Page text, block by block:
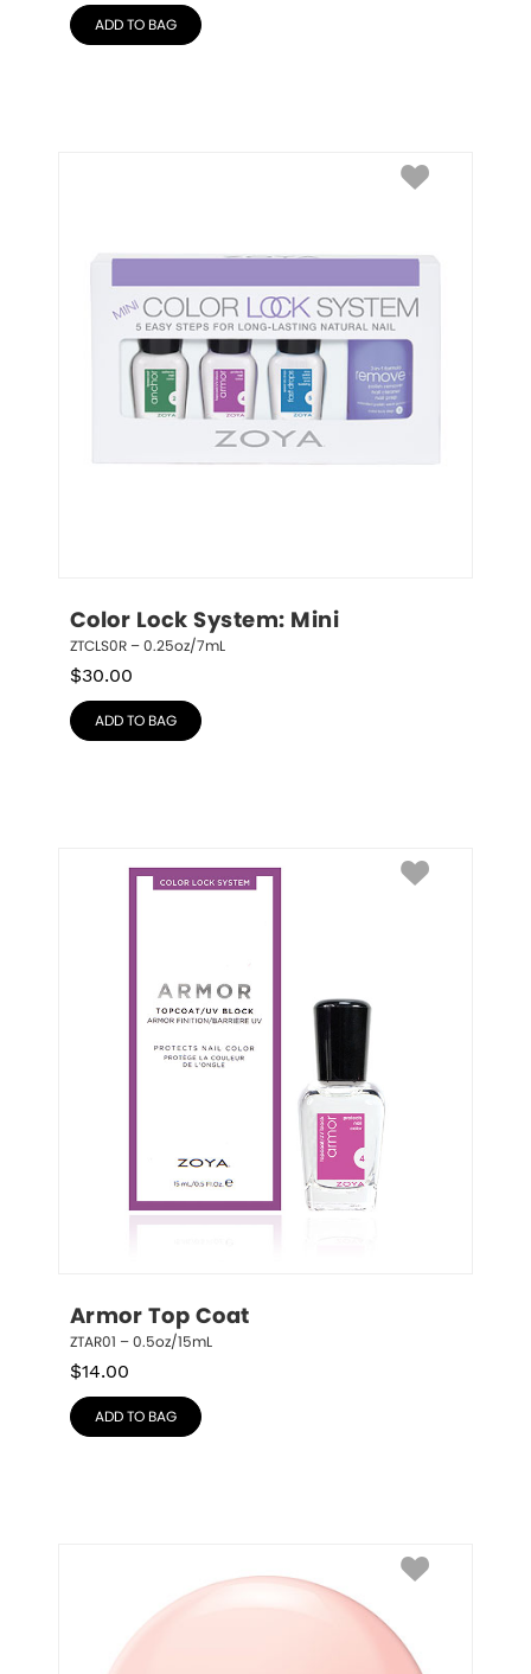
ADD TO BAG
Color Lock System: Mini
ZTCLS0R – 0.25oz/7mL
$30.00
ADD TO BAG
Armor Top Coat
ZTAR01 – 0.5oz/15mL
$14.00
ADD TO BAG